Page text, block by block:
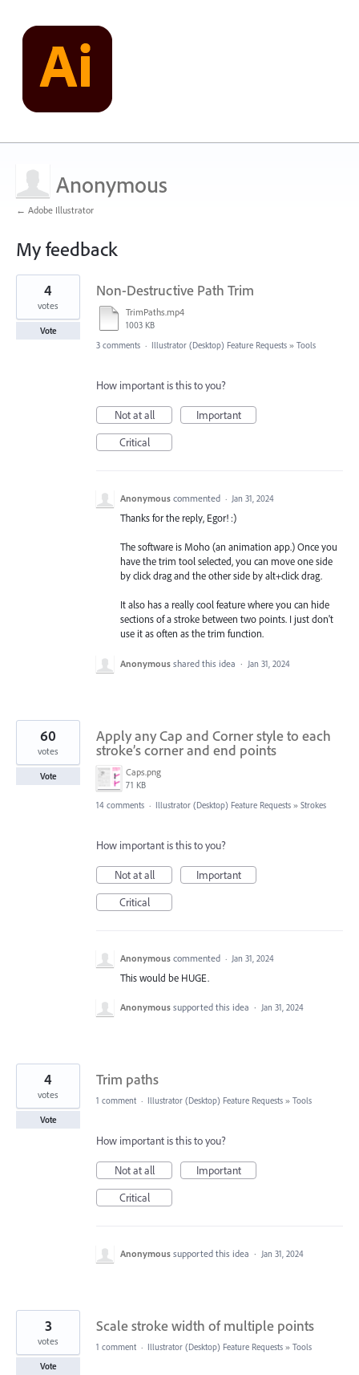
Anonymous
← Adobe Illustrator
My feedback
21
found
Non-Destructive Path Trim
TrimPaths.mp4
1003 KB
4
votes
Vote
3 comments · Illustrator (Desktop) Feature Requests » Tools
How important is this to you?
Not at all
Important
Critical
Anonymous commented · Jan 31, 2024
Thanks for the reply, Egor! :)
The software is Moho (an animation app.) Once you
have the trim tool selected, you can move one side
by click drag and the other side by alt+click drag.
It also has a really cool feature where you can hide
sections of a stroke between two points. I just don't
use it as often as the trim function.
Anonymous shared this idea · Jan 31, 2024
Apply any Cap and Corner style to each
stroke’s corner and end points
Caps.png
71 KB
60
votes
Vote
14 comments · Illustrator (Desktop) Feature Requests » Strokes
How important is this to you?
Not at all
Important
Critical
Anonymous commented · Jan 31, 2024
This would be HUGE.
Anonymous supported this idea · Jan 31, 2024
Trim paths
4
votes
Vote
1 comment · Illustrator (Desktop) Feature Requests » Tools
How important is this to you?
Not at all
Important
Critical
Anonymous supported this idea · Jan 31, 2024
Scale stroke width of multiple points
3
votes
Vote
1 comment · Illustrator (Desktop) Feature Requests » Tools